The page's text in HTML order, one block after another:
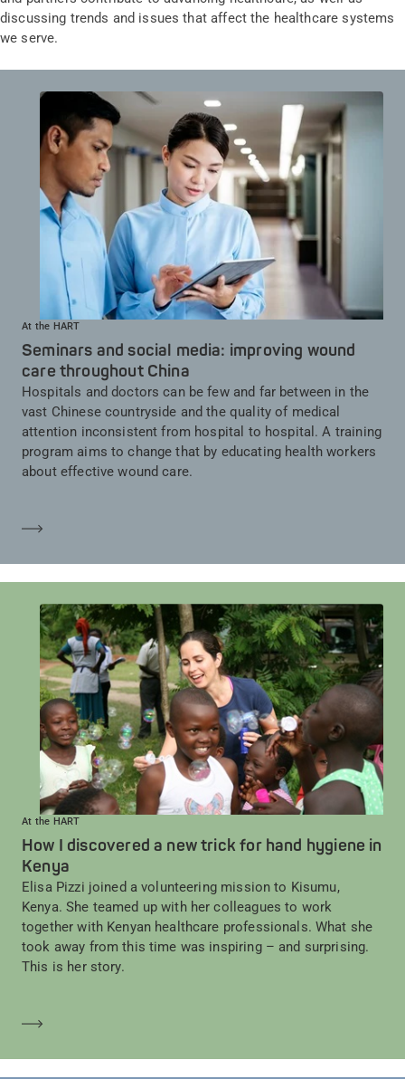
discussing trends and issues that affect the healthcare systems
we serve.
At the HART
Seminars and social media: improving wound
care throughout China
Hospitals and doctors can be few and far between in the
vast Chinese countryside and the quality of medical
attention inconsistent from hospital to hospital. A training
program aims to change that by educating health workers
about effective wound care.
At the HART
How I discovered a new trick for hand hygiene in
Kenya
Elisa Pizzi joined a volunteering mission to Kisumu,
Kenya. She teamed up with her colleagues to work
together with Kenyan healthcare professionals. What she
took away from this time was inspiring – and surprising.
This is her story.